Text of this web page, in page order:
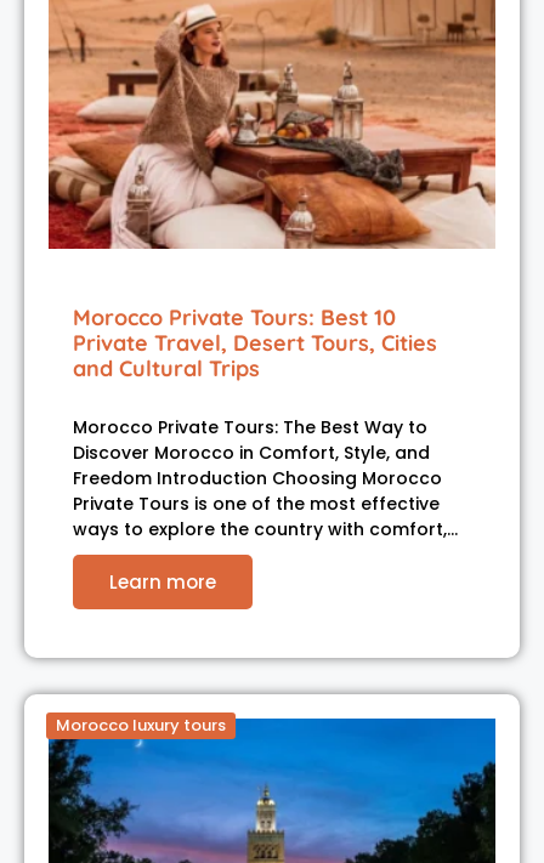
Morocco Private Tours: Best 10
Private Travel, Desert Tours, Cities
and Cultural Trips
Morocco Private Tours: The Best Way to
Discover Morocco in Comfort, Style, and
Freedom Introduction Choosing Morocco
Private Tours is one of the most effective
ways to explore the country with comfort,…
Learn more
Morocco luxury tours